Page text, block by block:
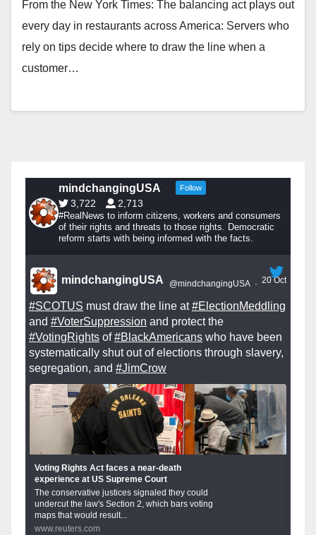
From the New York Times: The balancing act plays out
every day in restaurants across America: Servers who
rely on tips decide where to draw the line when a
customer…
mindchangingUSA Follow
3,722 2,713
#RealNews to inform citizens, workers and consumers
of their rights and threats to those rights. Democratic
reform starts with being informed with the facts.
mindchangingUSA @mindchangingUSA · 20 Oct
#SCOTUS must draw the line at#ElectionMeddling
and #VoterSuppression and protect the
#VotingRights of#BlackAmericans who have been
systematically shut out of elections through slavery,
segregation, and #JimCrow
Voting Rights Act faces a near-death
experience at US Supreme Court
The conservative justices signaled they could
undercut the law's Section 2, which bars voting
maps that would result...
www.reuters.com